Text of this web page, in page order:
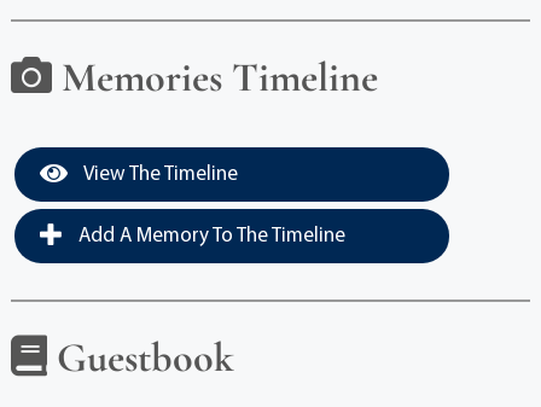
Memories Timeline
View The Timeline
Add A Memory To The Timeline
Guestbook